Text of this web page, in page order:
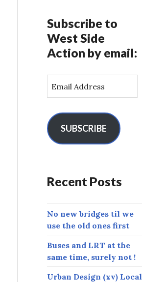
Subscribe to
West Side
Action by email:
m
l
A
e
s
SUBSCRIBE
Recent Posts
No new bridges til we
use the old ones first
Buses and LRT at the
same time, surely not !
Urban Design (xv) Local